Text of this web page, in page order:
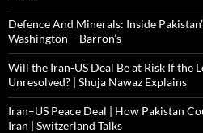
Defence And Minerals: Inside
Washington – Barron’s
Will the Iran-US Deal Be at Risk If the
Unresolved? | Shuja Nawaz Explains
Iran–US Peace Deal | How Pakistan
Iran | Switzerland Talks